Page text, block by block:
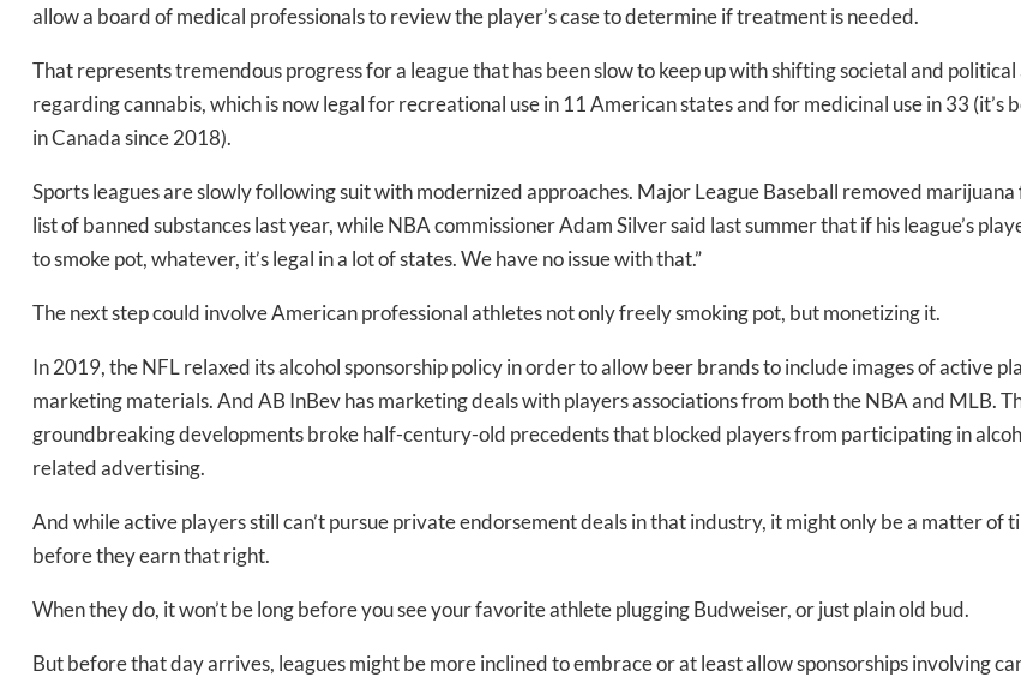
allow a board of medical professionals to review the player’s case to determine if treatment is needed.
That represents tremendous progress for a league that has been slow to keep up with shifting societal and
regarding cannabis, which is now legal for recreational use in 11 American states and for medicinal use in 33 (it’s
in Canada since 2018).
Sports leagues are slowly following suit with modernized approaches. Major League Baseball removed
list of banned substances last year, while NBA commissioner Adam Silver said last summer that if his league’s
to smoke pot, whatever, it’s legal in a lot of states. We have no issue with that.”
The next step could involve American professional athletes not only freely smoking pot, but monetizing it.
In 2019, the NFL relaxed its alcohol sponsorship policy in order to allow beer brands to include images of active
marketing materials. And AB InBev has marketing deals with players associations from both the NBA and MLB.
groundbreaking developments broke half-century-old precedents that blocked players from participating in
related advertising.
And while active players still can’t pursue private endorsement deals in that industry, it might only be a matter of
before they earn that right.
When they do, it won’t be long before you see your favorite athlete plugging Budweiser, or just plain old bud.
But before that day arrives, leagues might be more inclined to embrace or at least allow sponsorships involving
Daily up-to-date information
inbox
Baked In